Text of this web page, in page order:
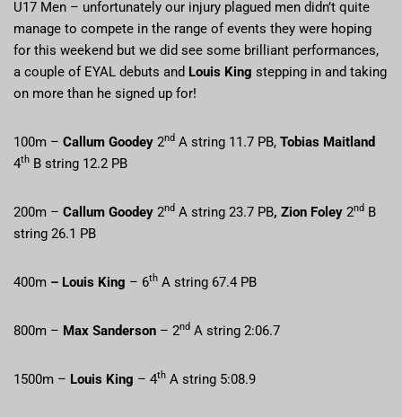
U17 Men – unfortunately our injury plagued men didn’t quite
manage to compete in the range of events they were hoping
for this weekend but we did see some brilliant performances,
a couple of EYAL debuts and Louis King stepping in and taking
on more than he signed up for!
100m – Callum Goodey 2nd A string 11.7 PB, Tobias Maitland
4th B string 12.2 PB
200m – Callum Goodey 2nd A string 23.7 PB, Zion Foley 2nd B
string 26.1 PB
400m – Louis King – 6th A string 67.4 PB
800m – Max Sanderson – 2nd A string 2:06.7
1500m – Louis King – 4th A string 5:08.9